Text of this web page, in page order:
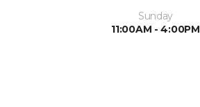
Sunday
11:00AM - 4:00PM